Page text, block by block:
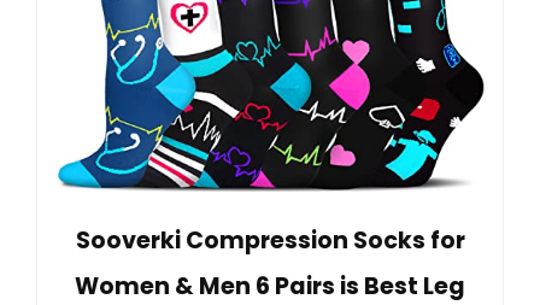
Sooverki Compression Socks for
Women & Men 6 Pairs is Best Leg